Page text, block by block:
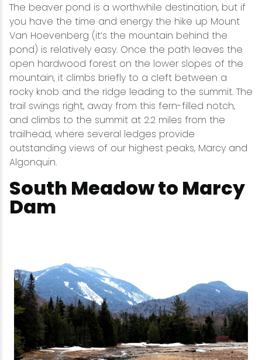
The beaver pond is a worthwhile destination, but if
you have the time and energy the hike up Mount
Van Hoevenberg (it’s the mountain behind the
pond) is relatively easy. Once the path leaves the
open hardwood forest on the lower slopes of the
mountain, it climbs briefly to a cleft between a
rocky knob and the ridge leading to the summit. The
trail swings right, away from this fern-filled notch,
and climbs to the summit at 2.2 miles from the
trailhead, where several ledges provide
outstanding views of our highest peaks, Marcy and
Algonquin.
South Meadow to Marcy
Dam